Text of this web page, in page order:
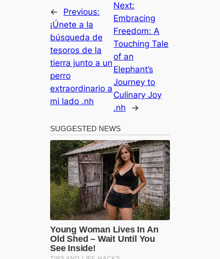
←
Previous:
¡Únete a la
búsqueda de
tesoros de la
tierra junto a un
perro
extraordinario a
mi lado .nh
Next:
Embracing
Freedom: A
Touching Tale
of an
Elephant’s
Journey to
Culinary Joy
.nh
→